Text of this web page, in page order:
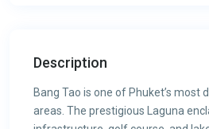
Description
Bang Tao is one of Phuket’s most
areas. The prestigious Laguna